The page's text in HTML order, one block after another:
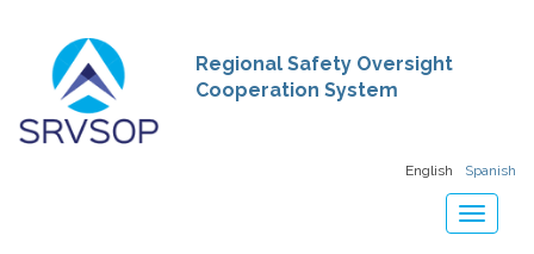
Regional Safety Oversight
Cooperation System
English Spanish
Toggle